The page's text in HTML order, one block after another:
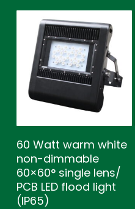
60 Watt warm white
non-dimmable
60×60° single lens/
PCB LED flood light
(IP65)